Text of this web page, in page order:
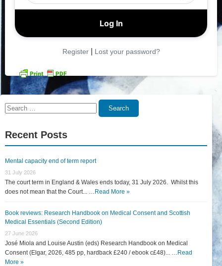
Register| Lost your password?
Search
Search
Recent Posts
Mental capacity end of term report
31 July 2026
The court term in England & Wales ends today, 31 July 2026. Whilst this
does not mean that the Court... … Read More »
Book reviews: Research Handbook on Medical Consent and Scottish
Medical Essentials (Second Edition)
27 June 2026
José Miola and Louise Austin (eds) Research Handbook on Medical
Consent (Elgar, 2026, 485 pp, hardback £240 / ebook c£48)... … Read
More »